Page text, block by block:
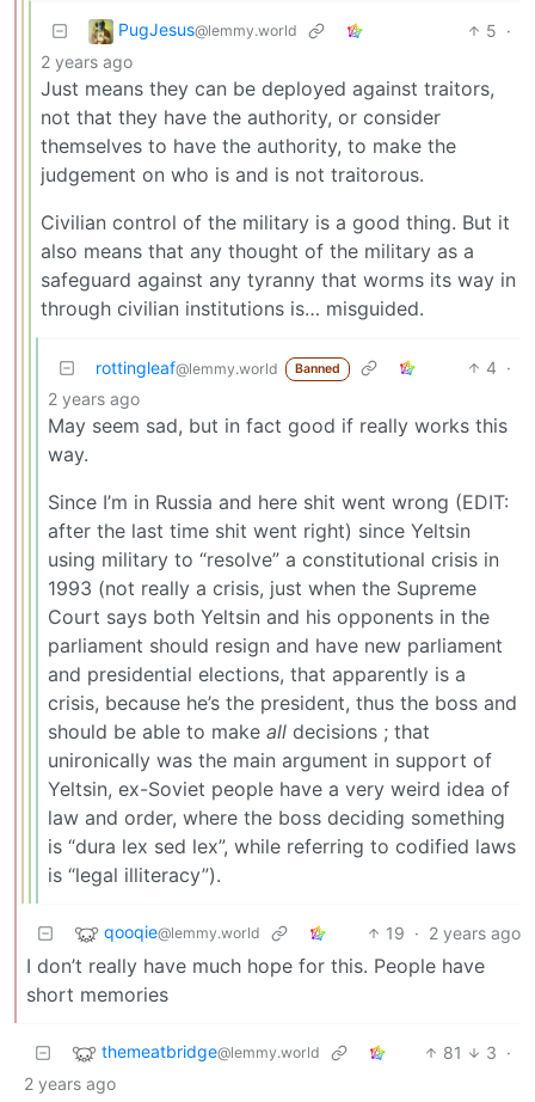
PugJesus@lemmy.world 5 ·
2 years ago
Just means they can be deployed against traitors,
not that they have the authority, or consider
themselves to have the authority, to make the
judgement on who is and is not traitorous.
Civilian control of the military is a good thing. But it
also means that any thought of the military as a
safeguard against any tyranny that worms its way in
through civilian institutions is… misguided.
rottingleaf@lemmy.world Banned 4 ·
2 years ago
May seem sad, but in fact good if really works this
way.
Since I’m in Russia and here shit went wrong (EDIT:
after the last time shit went right) since Yeltsin
using military to “resolve” a constitutional crisis in
1993 (not really a crisis, just when the Supreme
Court says both Yeltsin and his opponents in the
parliament should resign and have new parliament
and presidential elections, that apparently is a
crisis, because he’s the president, thus the boss and
should be able to make all decisions ; that
unironically was the main argument in support of
Yeltsin, ex-Soviet people have a very weird idea of
law and order, where the boss deciding something
is “dura lex sed lex”, while referring to codified laws
is “legal illiteracy”).
qooqie@lemmy.world 19 · 2 years ago
I don’t really have much hope for this. People have
short memories
themeatbridge@lemmy.world 81 3 ·
2 years ago